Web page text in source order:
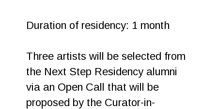
Duration of residency: 1 month
Three artists will be selected from
the Next Step Residency alumni
via an Open Call that will be
proposed by the Curator-in-